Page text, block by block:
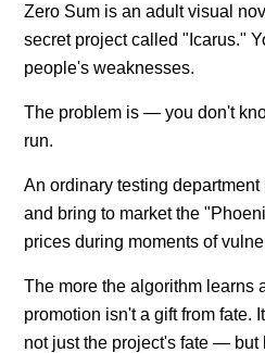
Zero Sum is an adult visual
secret project called "Icarus."
people's weaknesses.
The problem is — you don't
run.
An ordinary testing
and bring to market the
prices during moments of
The more the algorithm learns
promotion isn't a gift from fate.
not just the project's fate — but